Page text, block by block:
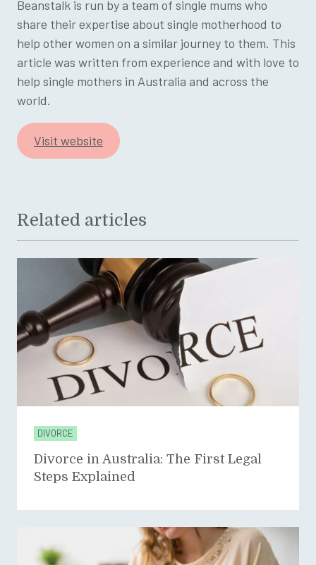
Beanstalk is run by a team of single mums who
share their expertise about single motherhood to
help other women on a similar journey to them. This
article was written from experience and with love to
help single mothers in Australia and across the
world.
Visit website
Related articles
DIVORCE
Divorce in Australia: The First Legal
Steps Explained